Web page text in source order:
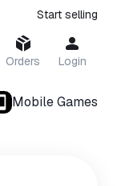
Start selling
Orders Login
Mobile Games